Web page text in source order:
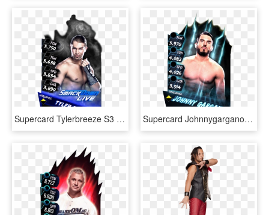
Supercard Tylerbreeze S3 Hardened Smackdown 9554 - Wwe Supercard Carmella Elite, HD Png Download Supercard Johnnygargano S3 Hardened Fusion - Wwe Supercard Johnny Gargano, HD Png Download